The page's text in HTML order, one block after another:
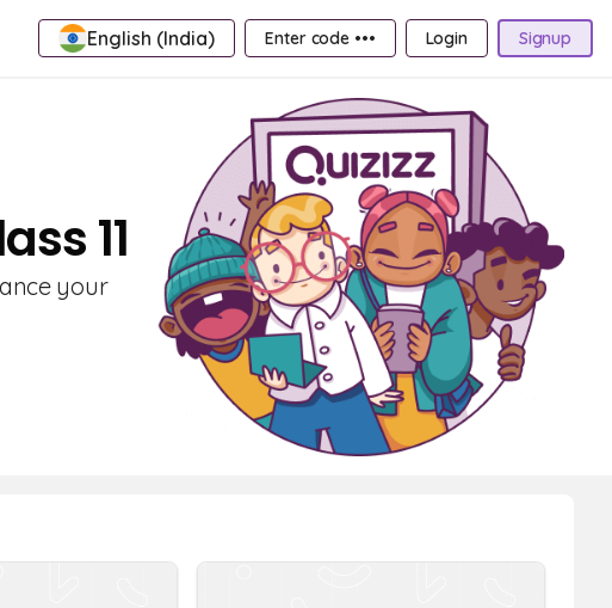
English (India) Enter code ••• Login Signup
11
your